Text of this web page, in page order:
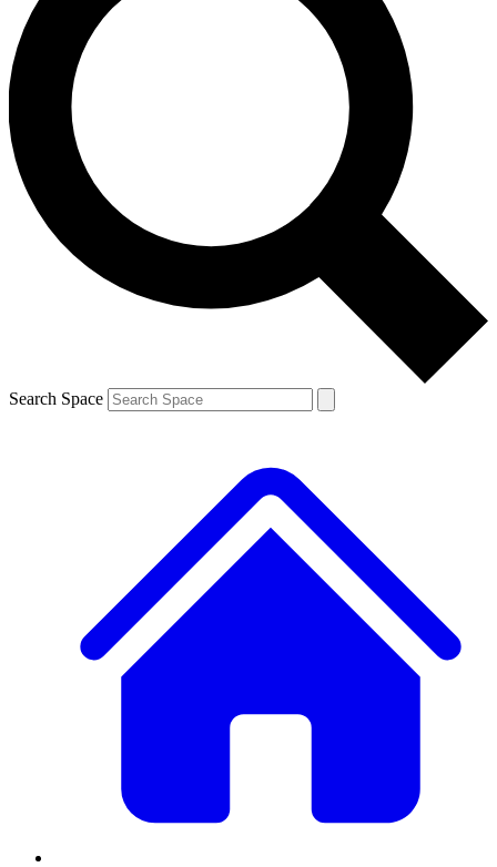
exclusive offers.
Contact me with news and offers from other Future brands
By submitting your information you agree to the Terms & Conditions and
and are aged 16 or over.
Search Space